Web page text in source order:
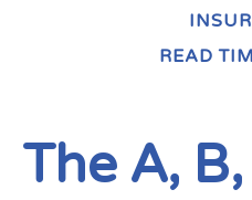
READ
The A,